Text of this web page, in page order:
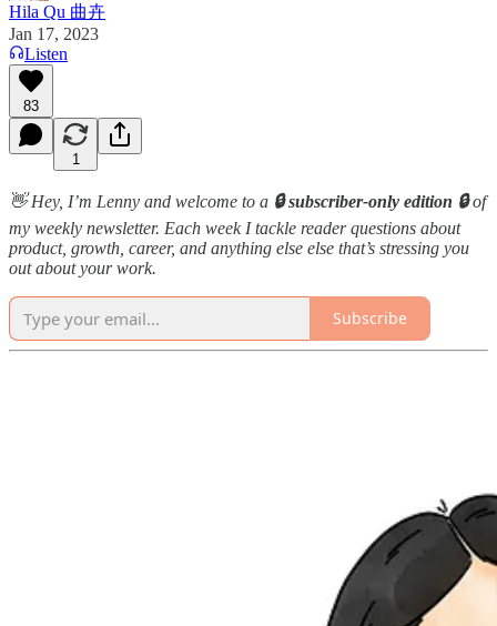
Hila Qu 曲卉
Jan 17, 2023
Listen
83
1
👋 Hey, I’m Lenny and welcome to a 🔒 subscriber-only edition 🔒of
my weekly newsletter. Each week I tackle reader questions about
product, growth, career, and anything else else that’s stressing you
out about your work.
Subscribe